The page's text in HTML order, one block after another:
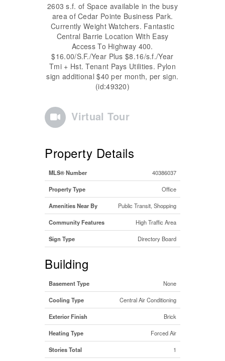
2603 s.f. of Space available in the busy
area of Cedar Pointe Business Park.
Currently Weight Watchers. Fantastic
Central Barrie Location With Easy
Access To Highway 400.
$16.00/S.F./Year Plus $8.16/s.f./Year
Tmi + Hst. Tenant Pays Utilities. Pylon
sign additional $40 per month, per sign.
(id:49320)
Virtual Tour
Property Details
MLS® Number 40386037
Property Type Office
Amenities Near By Public Transit, Shopping
Community Features High Traffic Area
Sign Type Directory Board
Building
Basement Type None
Cooling Type Central Air Conditioning
Exterior Finish Brick
Heating Type Forced Air
Stories Total 1